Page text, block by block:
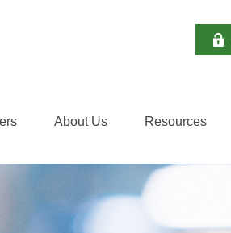
About Us Resources